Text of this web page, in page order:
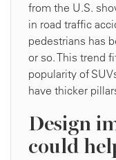
from the U.S.
in road traffic
pedestrians has
or so. This trend
popularity of
have thicker
Design
could